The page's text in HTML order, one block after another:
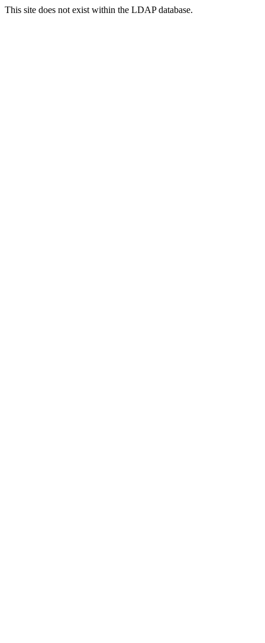
This site does not exist within the LDAP database.